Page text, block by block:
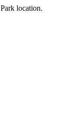
location.